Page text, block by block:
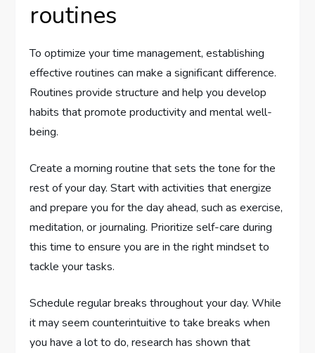
routines
To optimize your time management, establishing
effective routines can make a significant difference.
Routines provide structure and help you develop
habits that promote productivity and mental well-
being.
Create a morning routine that sets the tone for the
rest of your day. Start with activities that energize
and prepare you for the day ahead, such as exercise,
meditation, or journaling. Prioritize self-care during
this time to ensure you are in the right mindset to
tackle your tasks.
Schedule regular breaks throughout your day. While
it may seem counterintuitive to take breaks when
you have a lot to do, research has shown that